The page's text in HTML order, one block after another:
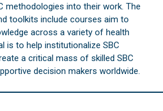
methodologies into their work. The
toolkits include courses aim to
across a variety of health
is to help institutionalize SBC
a critical mass of skilled SBC
decision makers worldwide.